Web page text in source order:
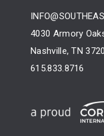
4030 Armory
Nashville, TN
615.833.8716